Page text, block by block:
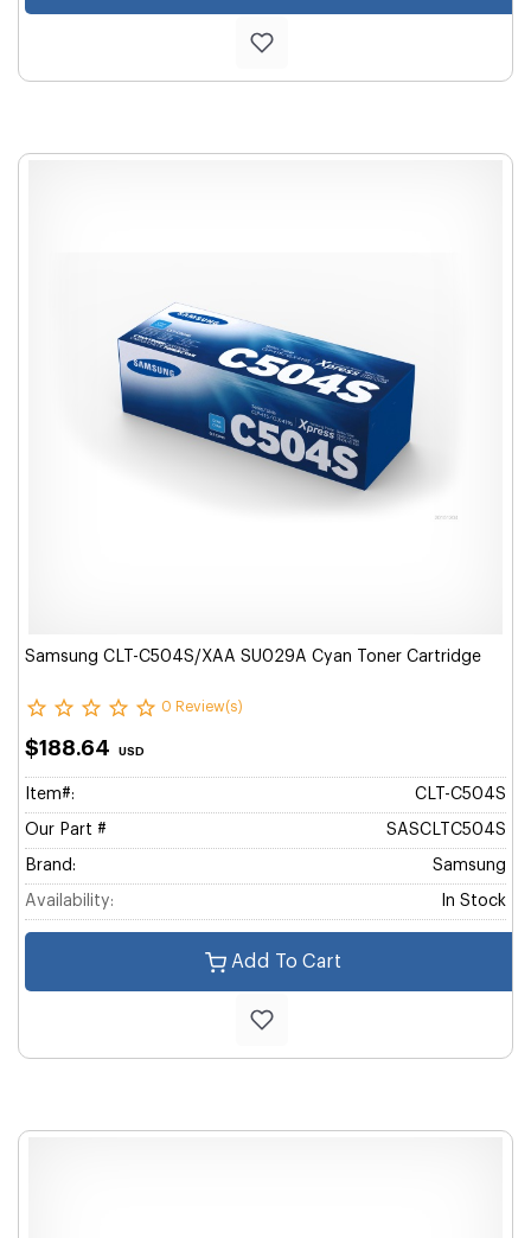
Samsung CLT-C504S/XAA SU029A Cyan Toner Cartridge
0 Review(s)
$188.64 USD
Item#: CLT-C504S
Our Part # SASCLTC504S
Brand: Samsung
Availability: In Stock
Add To Cart